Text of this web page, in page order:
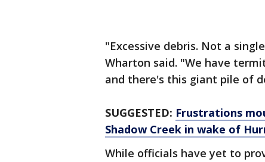
"Excessive debris. Not a
Wharton said. "We have
and there's this giant pile of
SUGGESTED: Frustrations
Shadow Creek in wake of
While officials have yet to